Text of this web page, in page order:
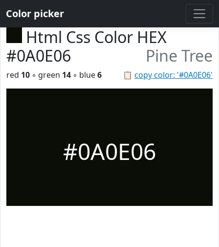
Color picker
Html Css Color HEX
#0A0E06
Pine Tree
📋 copy color: '#0A0E06'
red 10 ◦ green 14 ◦ blue6
#0A0E06